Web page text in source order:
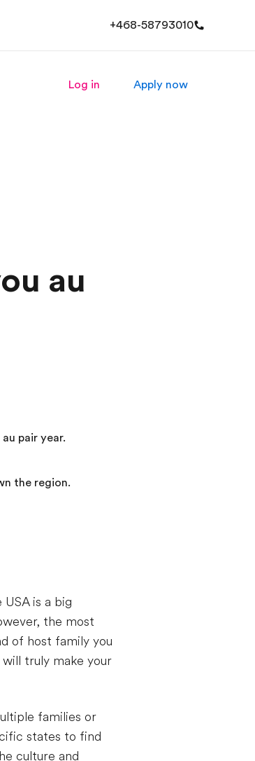
+468-58793010
Log in Apply now
au
pair year.
the region.
is a big
the most
of host family you
truly make your
families or
states to find
culture and